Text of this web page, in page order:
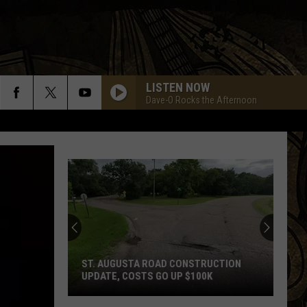
LISTEN NOW
Dave-O Rocks the Afternoon
ST. AUGUSTA ROAD CONSTRUCTION
UPDATE, COSTS GO UP $100K